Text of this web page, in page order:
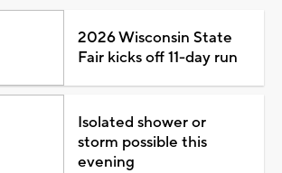
2026 Wisconsin State
Fair kicks off 11-day run
Isolated shower or
storm possible this
evening